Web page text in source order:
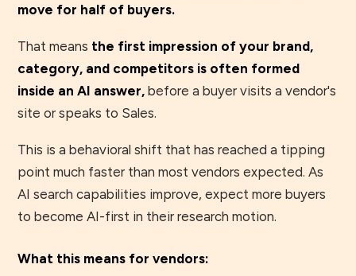
move for half of buyers.
That means the first impression of your brand,
category, and competitors is often formed
inside an AI answer, before a buyer visits a vendor's
site or speaks to Sales.
This is a behavioral shift that has reached a tipping
point much faster than most vendors expected. As
AI search capabilities improve, expect more buyers
to become AI-first in their research motion.
What this means for vendors: